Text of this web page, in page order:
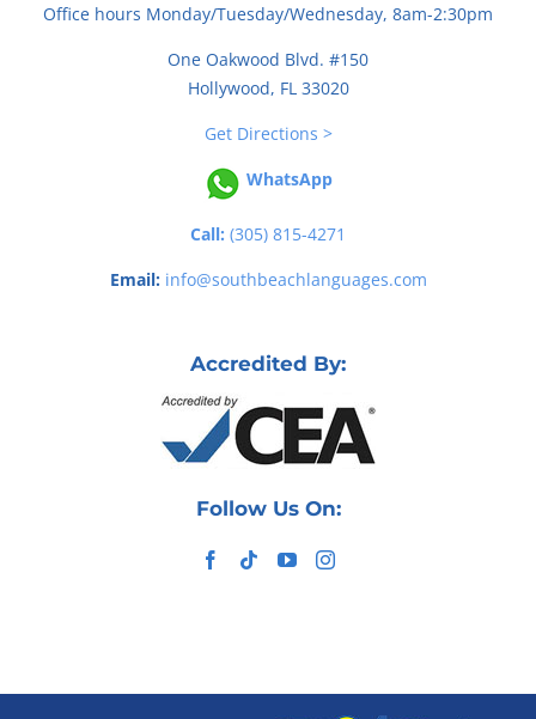
Office hours Monday/Tuesday/Wednesday, 8am-2:30pm
One Oakwood Blvd. #150
Hollywood, FL 33020
Get Directions >
WhatsApp
Call: (305) 815-4271
Email: info@southbeachlanguages.com
Accredited By:
Follow Us On: